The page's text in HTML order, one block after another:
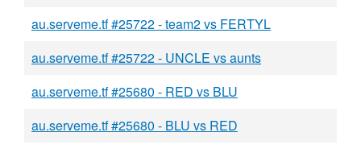
au.serveme.tf #25722 - team2 vs FERTYL
au.serveme.tf #25722 - UNCLE vs aunts
au.serveme.tf #25680 - RED vs BLU
au.serveme.tf #25680 - BLU vs RED